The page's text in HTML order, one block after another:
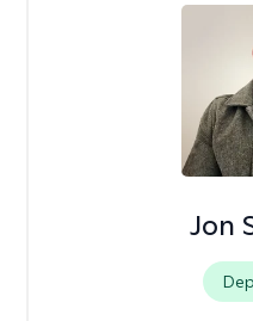
Jon